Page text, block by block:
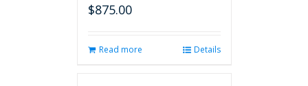
$875.00
Read more Details